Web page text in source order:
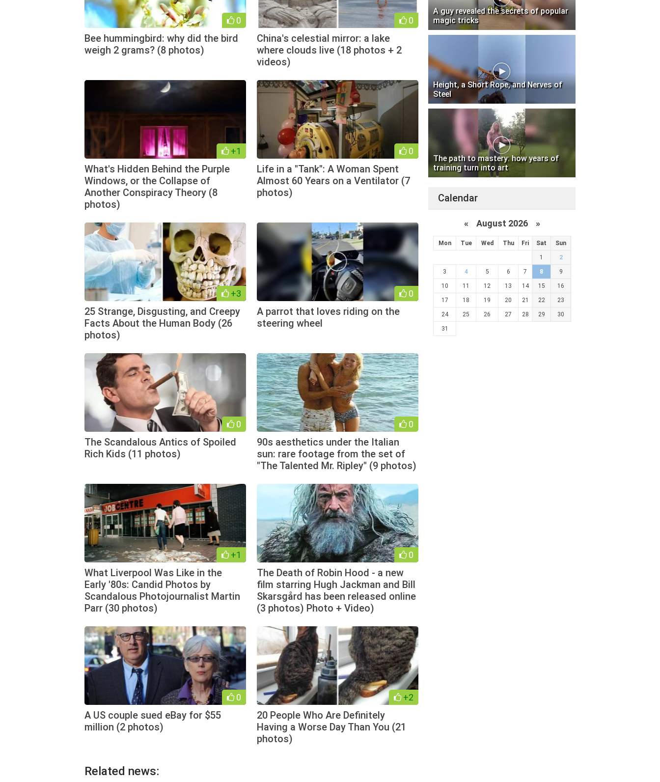
0
Bee hummingbird: why did the bird
weigh 2 grams? (8 photos)
0
China's celestial mirror: a lake
where clouds live (18 photos + 2
videos)
+1
What's Hidden Behind the Purple
Windows, or the Collapse of
Another Conspiracy Theory (8
photos)
0
Life in a "Tank": A Woman Spent
Almost 60 Years on a Ventilator (7
photos)
+3
25 Strange, Disgusting, and Creepy
Facts About the Human Body (26
photos)
0
A parrot that loves riding on the
steering wheel
0
The Scandalous Antics of Spoiled
Rich Kids (11 photos)
0
90s aesthetics under the Italian
sun: rare footage from the set of
"The Talented Mr. Ripley" (9 photos)
+1
What Liverpool Was Like in the
Early '80s: Candid Photos by
Scandalous Photojournalist Martin
Parr (30 photos)
0
The Death of Robin Hood - a new
film starring Hugh Jackman and Bill
Skarsgård has been released online
(3 photos) Photo + Video)
0
A US couple sued eBay for $55
million (2 photos)
+2
20 People Who Are Definitely
Having a Worse Day Than You (21
photos)
A guy revealed the secrets of popular
magic tricks
Height, a Short Rope, and Nerves of
Steel
The path to mastery: how years of
training turn into art
Calendar
« August 2026 »
Mon Tue Wed Thu Fri Sat Sun
1 2
3 4 5 6 7 8 9
10 11 12 13 14 15 16
17 18 19 20 21 22 23
24 25 26 27 28 29 30
31
Related news: